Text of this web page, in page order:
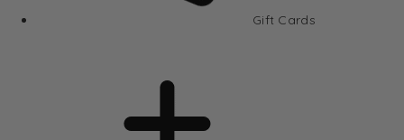
Gift Cards